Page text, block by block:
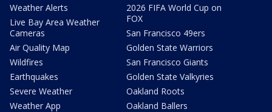
Weather Alerts
Live Bay Area Weather
Cameras
Air Quality Map
Wildfires
Earthquakes
Severe Weather
Weather App
2026 FIFA World Cup on
FOX
San Francisco 49ers
Golden State Warriors
San Francisco Giants
Golden State Valkyries
Oakland Roots
Oakland Ballers